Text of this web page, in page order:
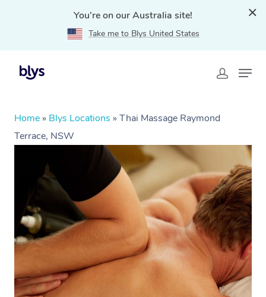
You're on our Australia site!
Take me to Blys United States
Home » Blys Locations » Thai Massage Raymond
Terrace, NSW